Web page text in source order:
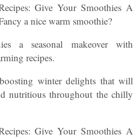
Give Your Smoothies A
a nice warm smoothie?
a seasonal makeover with
recipes.
winter delights that will
nutritious throughout the chilly
Give Your Smoothies A